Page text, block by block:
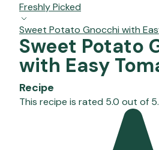
Freshly Picked
Sweet Potato Gnocchi with
Sweet Potato
with Easy
Recipe
This recipe is rated 5.0 out of 5.